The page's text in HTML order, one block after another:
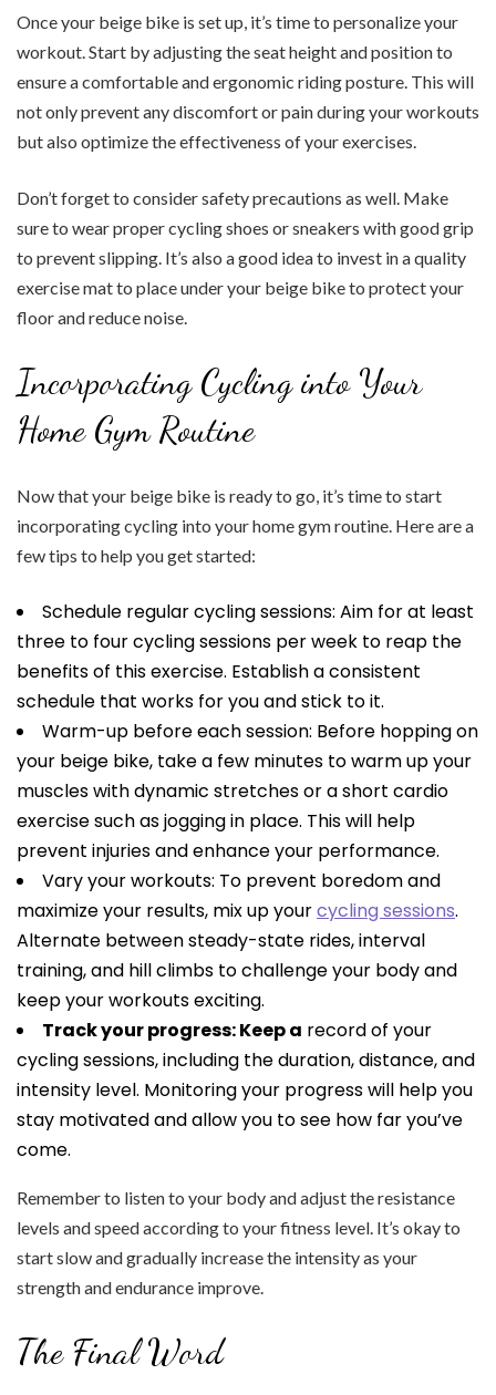
Once your beige bike is set up, it’s time to personalize your
workout. Start by adjusting the seat height and position to
ensure a comfortable and ergonomic riding posture. This will
not only prevent any discomfort or pain during your workouts
but also optimize the effectiveness of your exercises.
Don’t forget to consider safety precautions as well. Make
sure to wear proper cycling shoes or sneakers with good grip
to prevent slipping. It’s also a good idea to invest in a quality
exercise mat to place under your beige bike to protect your
floor and reduce noise.
Incorporating Cycling into Your
Home Gym Routine
Now that your beige bike is ready to go, it’s time to start
incorporating cycling into your home gym routine. Here are a
few tips to help you get started:
Schedule regular cycling sessions: Aim for at least
three to four cycling sessions per week to reap the
benefits of this exercise. Establish a consistent
schedule that works for you and stick to it.
Warm-up before each session: Before hopping on
your beige bike, take a few minutes to warm up your
muscles with dynamic stretches or a short cardio
exercise such as jogging in place. This will help
prevent injuries and enhance your performance.
Vary your workouts: To prevent boredom and
maximize your results, mix up yourcycling sessions.
Alternate between steady-state rides, interval
training, and hill climbs to challenge your body and
keep your workouts exciting.
Track your progress: Keep a record of your
cycling sessions, including the duration, distance, and
intensity level. Monitoring your progress will help you
stay motivated and allow you to see how far you’ve
come.
Remember to listen to your body and adjust the resistance
levels and speed according to your fitness level. It’s okay to
start slow and gradually increase the intensity as your
strength and endurance improve.
The Final Word